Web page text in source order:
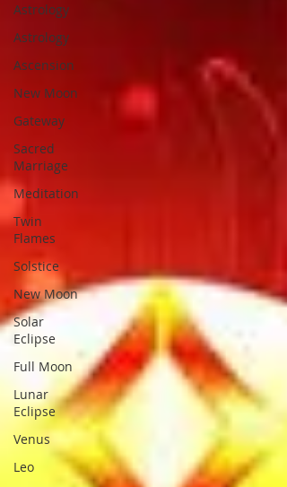
Astrology
Astrology
Ascension
New Moon
Gateway
Sacred
Marriage
Meditation
Twin
Flames
Solstice
New Moon
Solar
Eclipse
Full Moon
Lunar
Eclipse
Venus
Leo